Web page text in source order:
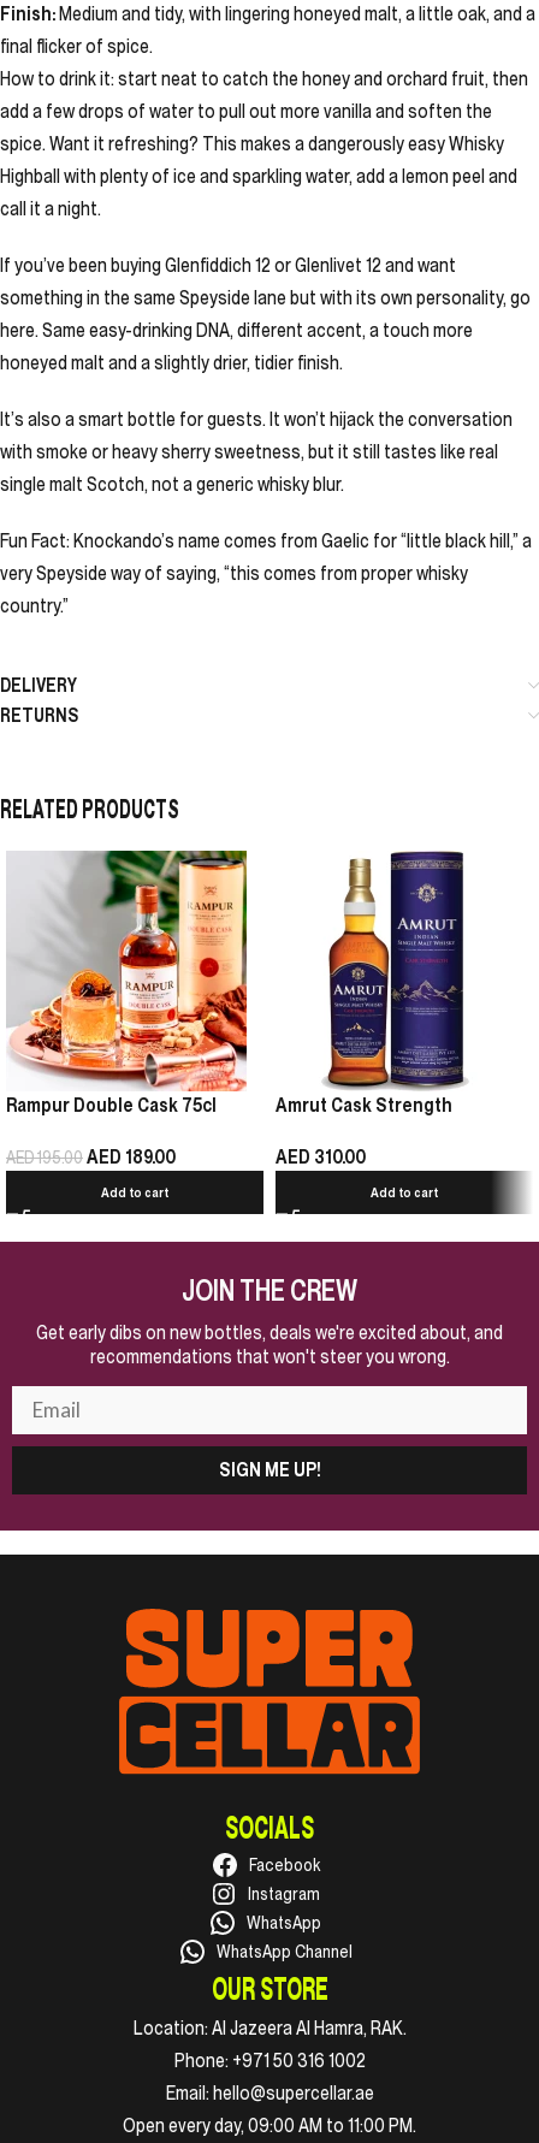
Finish:Medium and tidy, with lingering honeyed malt, a little oak, and a
final flicker of spice.
How to drink it: start neat to catch the honey and orchard fruit, then
add a few drops of water to pull out more vanilla and soften the
spice. Want it refreshing? This makes a dangerously easy Whisky
Highball with plenty of ice and sparkling water, add a lemon peel and
call it a night.
If you’ve been buying Glenfiddich 12 or Glenlivet 12 and want
something in the same Speyside lane but with its own personality, go
here. Same easy-drinking DNA, different accent, a touch more
honeyed malt and a slightly drier, tidier finish.
It’s also a smart bottle for guests. It won’t hijack the conversation
with smoke or heavy sherry sweetness, but it still tastes like real
single malt Scotch, not a generic whisky blur.
Fun Fact: Knockando’s name comes from Gaelic for “little black hill,” a
very Speyside way of saying, “this comes from proper whisky
country.”
DELIVERY
RETURNS
RELATED PRODUCTS
Rampur Double Cask 75cl
AED195.00AED 189.00
Add to cart
Amrut Cask Strength
AED 310.00
Add to cart
JOIN THE CREW
Get early dibs on new bottles, deals we're excited about, and
recommendations that won't steer you wrong.
SIGN ME UP!
SOCIALS
Facebook
Instagram
WhatsApp
WhatsApp Channel
OUR STORE
Location: Al Jazeera Al Hamra, RAK.
Phone: +971 50 316 1002
Email: hello@supercellar.ae
Open every day, 09:00 AM to 11:00 PM.